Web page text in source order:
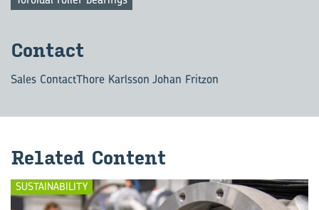
Con­tact
Sales ContactThore Karlsson Johan Fritzon
Re­lated Con­tent
SUSTAINABILITY